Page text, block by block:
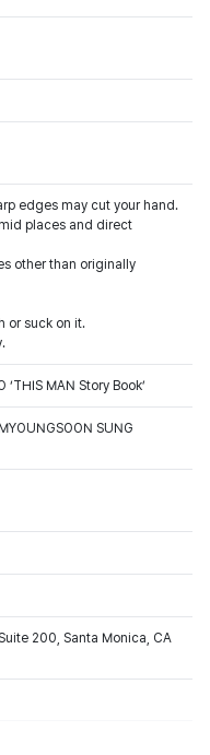
edges may cut your hand.
places and direct
other than originally
or suck on it.
‘THIS MAN Story Book’
SUNG
200, Santa Monica, CA